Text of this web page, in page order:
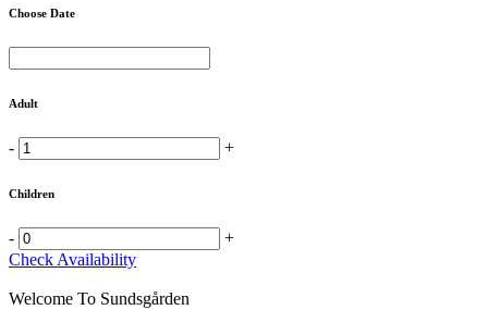
Choose Date
Adult
- +
Children
-
+
Check Availability
Welcome To Sundsgården